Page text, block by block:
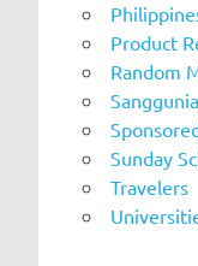
Product
Random
Sunday
Travelers